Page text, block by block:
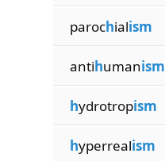
parochialism
antihumanism
hydrotropism
hyperrealism